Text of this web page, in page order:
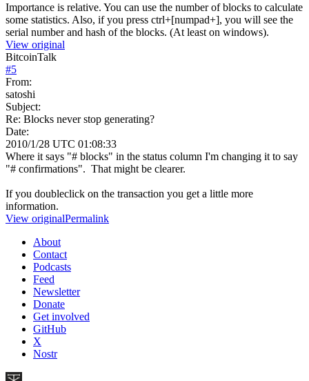
Importance is relative. You can use the number of blocks to calculate
some statistics. Also, if you press ctrl+[numpad+], you will see the
serial number and hash of the blocks. (At least on windows).
View original
BitcoinTalk
#5
From:
satoshi
Subject:
Re: Blocks never stop generating?
Date:
2010/1/28 UTC 01:08:33
Where it says "# blocks" in the status column I'm changing it to say
"# confirmations". That might be clearer.
If you doubleclick on the transaction you get a little more
information.
View originalPermalink
About
Contact
Podcasts
Feed
Newsletter
Donate
Get involved
GitHub
X
Nostr